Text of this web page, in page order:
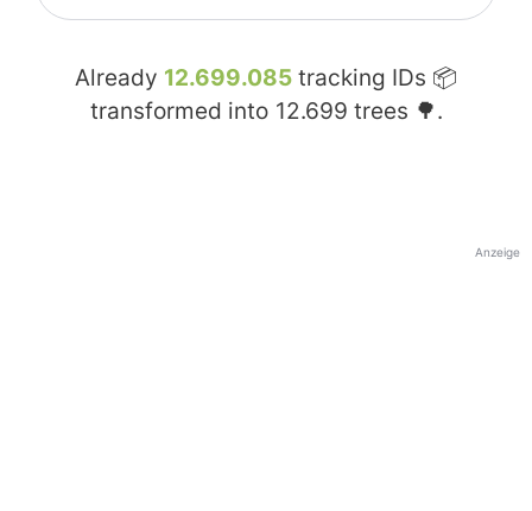
Already 12.699.085 tracking IDs 📦
transformed into 12.699 trees 🌳.
Anzeige